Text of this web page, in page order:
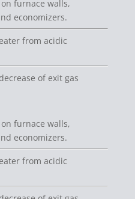
furnace walls,
economizers.
from acidic
of exit gas
furnace walls,
economizers.
from acidic